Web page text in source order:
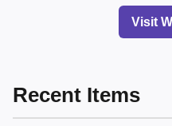
Visit
Recent Items